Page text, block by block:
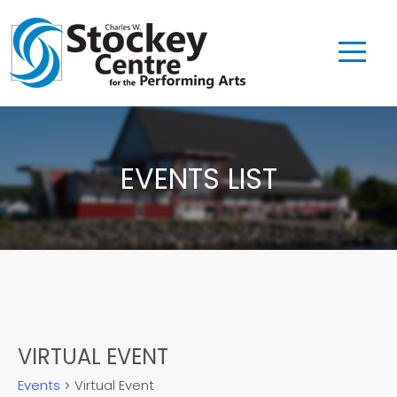
EVENTS LIST
VIRTUAL EVENT
Events Virtual Event